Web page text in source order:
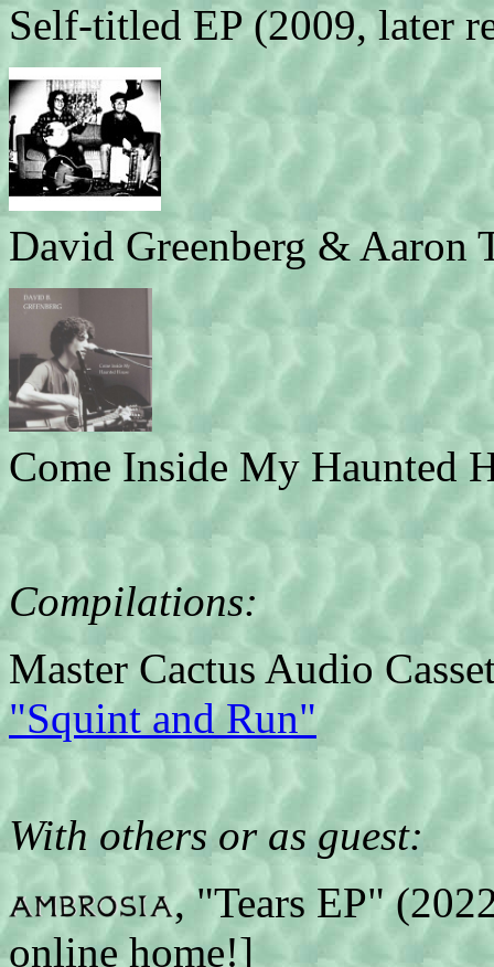
Self-titled EP (2009, later
David Greenberg & Aaron
Come Inside My Haunted
Compilations:
Master Cactus Audio
"Squint and Run"
With others or as guest:
, "Tears EP"
online home!]